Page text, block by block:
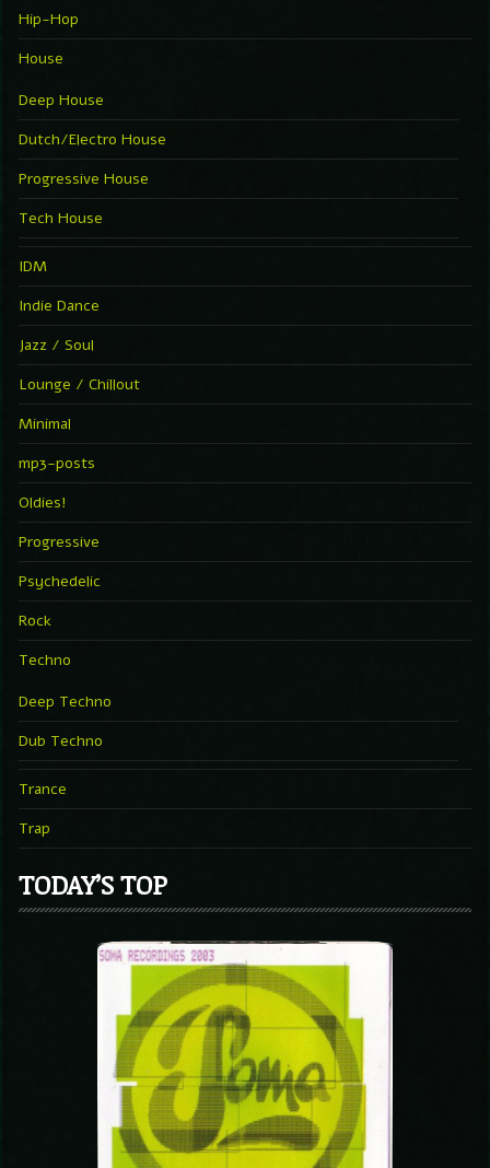
Hip-Hop
House
Deep House
Dutch/Electro House
Progressive House
Tech House
IDM
Indie Dance
Jazz / Soul
Lounge / Chillout
Minimal
mp3-posts
Oldies!
Progressive
Psychedelic
Rock
Techno
Deep Techno
Dub Techno
Trance
Trap
TODAY’S TOP